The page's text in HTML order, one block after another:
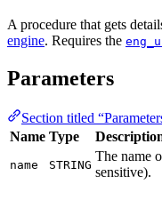
A procedure that gets
engine. Requires the
Parameters
Section titled
Name Type
name STRING
The name
sensitive).